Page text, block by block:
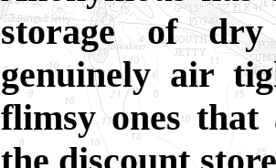
storage of
genuinely air
flimsy ones